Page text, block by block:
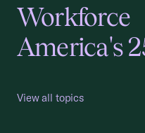
Workforce
America's
View all topics